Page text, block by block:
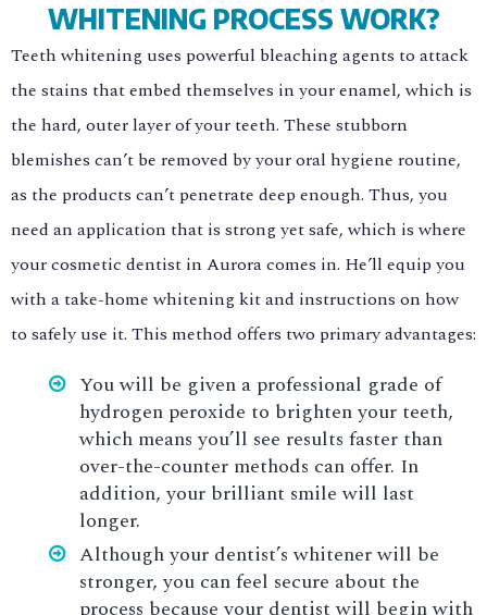
WHITENING PROCESS WORK?
Teeth whitening uses powerful bleaching agents to attack
the stains that embed themselves in your enamel, which is
the hard, outer layer of your teeth. These stubborn
blemishes can’t be removed by your oral hygiene routine,
as the products can’t penetrate deep enough. Thus, you
need an application that is strong yet safe, which is where
your cosmetic dentist in Aurora comes in. He’ll equip you
with a take-home whitening kit and instructions on how
to safely use it. This method offers two primary advantages:
You will be given a professional grade of
hydrogen peroxide to brighten your teeth,
which means you’ll see results faster than
over-the-counter methods can offer. In
addition, your brilliant smile will last
longer.
Although your dentist’s whitener will be
stronger, you can feel secure about the
process because your dentist will begin with